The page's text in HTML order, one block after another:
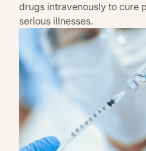
drugs intravenously to cure
serious illnesses.